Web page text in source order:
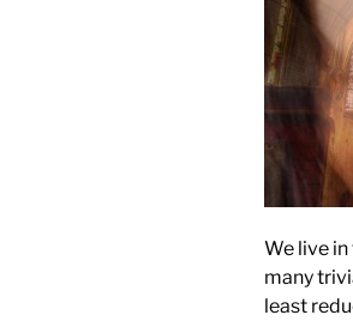
We live
many
least